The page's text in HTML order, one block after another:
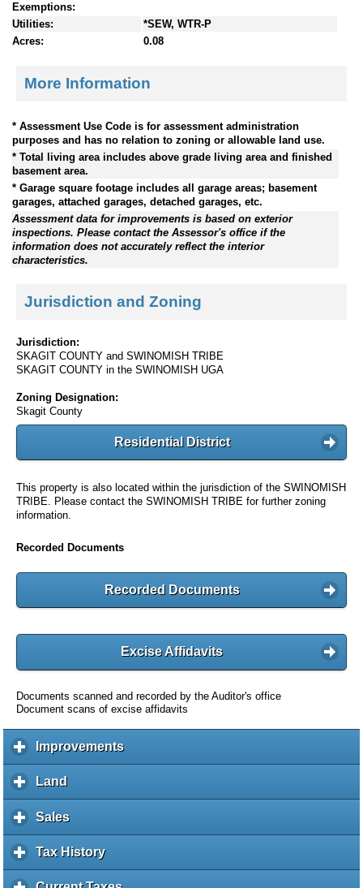
Exemptions:
Utilities:
*SEW, WTR-P
Acres:
0.08
More Information
* Assessment Use Code is for assessment administration
purposes and has no relation to zoning or allowable land use.
* Total living area includes above grade living area and finished
basement area.
* Garage square footage includes all garage areas; basement
garages, attached garages, detached garages, etc.
Assessment data for improvements is based on exterior
inspections. Please contact the Assessor's office if the
information does not accurately reflect the interior
characteristics.
Jurisdiction and Zoning
Jurisdiction:
SKAGIT COUNTY and SWINOMISH TRIBE
SKAGIT COUNTY in the SWINOMISH UGA
Zoning Designation:
Skagit County
Residential District
This property is also located within the jurisdiction of the SWINOMISH
TRIBE. Please contact the SWINOMISH TRIBE for further zoning
information.
Recorded Documents
Recorded Documents
Excise Affidavits
Documents scanned and recorded by the Auditor's office
Document scans of excise affidavits
Improvementsc
l
Land
l
i
k
Salesc
l
i
k
Tax Historyc
l
i